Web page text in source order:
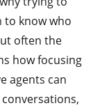
to know who
often the
how focusing
agents can